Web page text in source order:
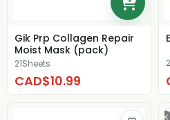
Gik Prp Collagen Repair
Moist Mask (pack)
21Sheets
CAD$10.99